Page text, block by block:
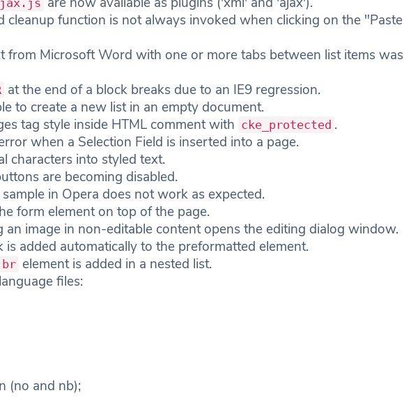
cleanup function is not always invoked when clicking on the "Paste
from Microsoft Word with one or more tabs between list items was
at the end of a block breaks due to an IE9 regression.
to create a new list in an empty document.
tag style inside HTML comment with cke_protected .
when a Selection Field is inserted into a page.
characters into styled text.
are becoming disabled.
sample in Opera does not work as expected.
form element on top of the page.
an image in non-editable content opens the editing dialog window.
is added automatically to the preformatted element.
br element is added in a nested list.
files:
(no and nb);